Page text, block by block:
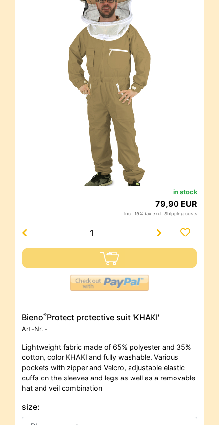
in stock
79,90 EUR
incl. 19% tax excl. Shipping costs
Bieno®Protect protective suit 'KHAKI'
Art-Nr. -
Lightweight fabric made of 65% polyester and 35%
cotton, color KHAKI and fully washable. Various
pockets with zipper and Velcro, adjustable elastic
cuffs on the sleeves and legs as well as a removable
hat and veil combination
size: